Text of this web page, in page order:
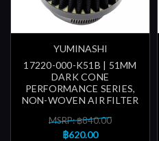
YUMINASHI
17220-000-K51B | 51MM
DARK CONE
PERFORMANCE SERIES,
NON-WOVEN AIR FILTER
MSRP: ฿840.00
฿620.00